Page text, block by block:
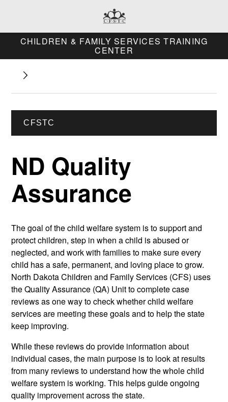
CHILDREN & FAMILY SERVICES TRAINING
CENTER
CFSTC
ND Quality
Assurance
The goal of the child welfare system is to support and
protect children, step in when a child is abused or
neglected, and work with families to make sure every
child has a safe, permanent, and loving place to grow.
North Dakota Children and Family Services (CFS) uses
the Quality Assurance (QA) Unit to complete case
reviews as one way to check whether child welfare
services are meeting these goals and to help the state
keep improving.
While these reviews do provide information about
individual cases, the main purpose is to look at results
from many reviews to understand how the whole child
welfare system is working. This helps guide ongoing
quality improvement across the state.